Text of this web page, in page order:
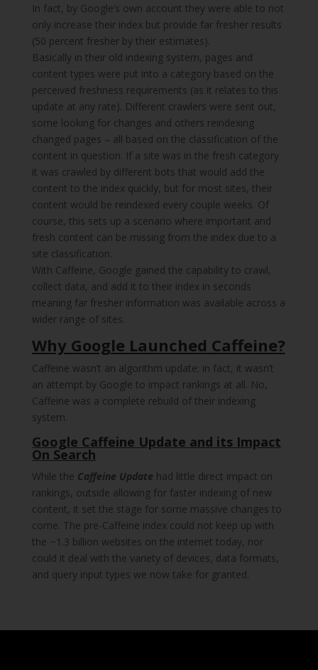
In fact, by Google’s own account they were able to not
only increase their index but provide far fresher results
(50 percent fresher by their estimates).
Basically in their old indexing system, pages and
content types were put into a category based on the
perceived freshness requirements (as it relates to this
update at any rate). Different crawlers were sent out,
some looking for changes and others reindexing
changed pages – all based on the classification of the
content in question. If a site was in the fresh category
it was crawled by different bots that would add the
content to the index quickly, but for most sites, their
content would be reindexed every couple weeks. Of
course, this sets up a scenario where important and
fresh content can be missing from the index due to a
site classification.
With Caffeine, Google gained the capability to crawl,
collect data, and add it to their index in seconds
meaning far fresher information was available across a
wider range of sites.
Why Google Launched Caffeine?
Caffeine wasn’t an algorithm update; in fact, it wasn’t
an attempt by Google to impact rankings at all. No,
Caffeine was a complete rebuild of their indexing
system.
Google Caffeine Update and its Impact
On Search
While the Caffeine Update had little direct impact on
rankings, outside allowing for faster indexing of new
content, it set the stage for some massive changes to
come. The pre-Caffeine index could not keep up with
the ~1.3 billion websites on the internet today, nor
could it deal with the variety of devices, data formats,
and query input types we now take for granted.